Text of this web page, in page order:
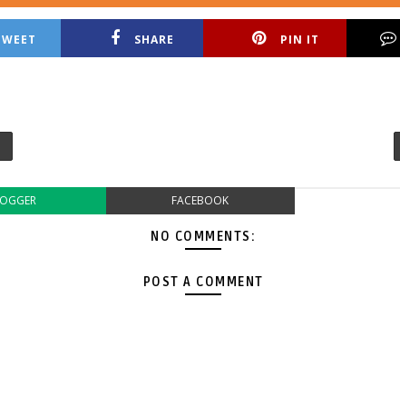
SHARE PIN IT
FACEBOOK
NO COMMENTS:
POST A COMMENT